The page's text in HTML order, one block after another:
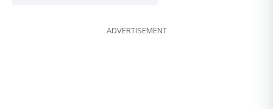
ADVERTISEMENT